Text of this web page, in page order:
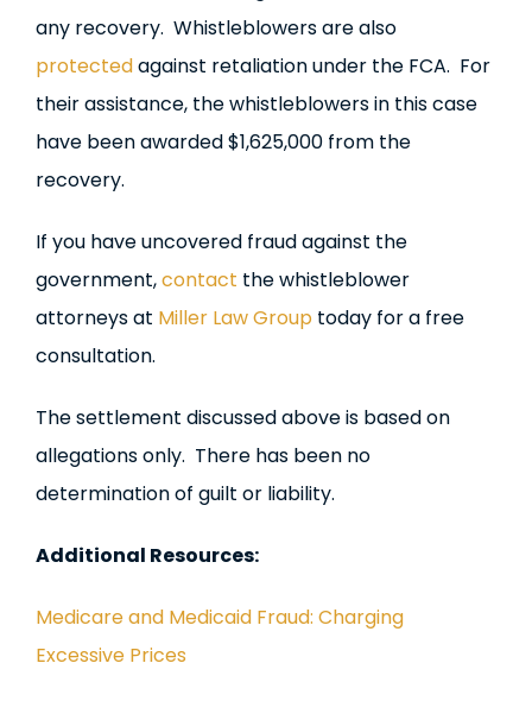
any recovery. Whistleblowers are also
protectedagainst retaliation under the FCA. For
their assistance, the whistleblowers in this case
have been awarded $1,625,000 from the
recovery.
If you have uncovered fraud against the
government,contact the whistleblower
attorneys at Miller Law Grouptoday for a free
consultation.
The settlement discussed above is based on
allegations only. There has been no
determination of guilt or liability.
Additional Resources:
Medicare and Medicaid Fraud: Charging
Excessive Prices